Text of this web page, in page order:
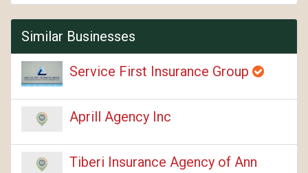
Similar Businesses
Service First Insurance Group
Aprill Agency Inc
Tiberi Insurance Agency of Ann